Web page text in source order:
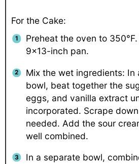
For the Cake:
Preheat the oven to
9×13-inch pan.
Mix the wet ingredients: In
bowl, beat together the
eggs, and vanilla extract
incorporated. Scrape
needed. Add the sour
well combined.
In a separate bowl,